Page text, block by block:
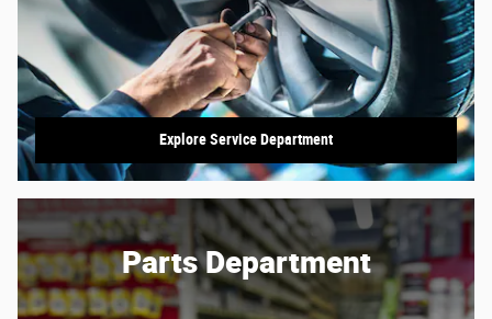
Explore Service Department
Parts Department